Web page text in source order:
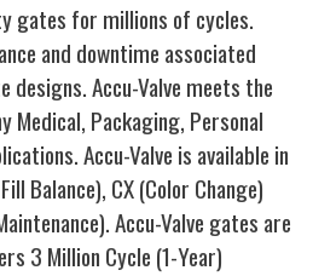
gates for millions of cycles.
and downtime associated
Accu-Valve meets the
Medical, Packaging, Personal
Accu-Valve is available in
Balance), CX (Color Change)
Accu-Valve gates are
3 Million Cycle (1-Year)